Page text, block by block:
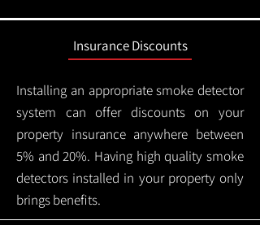
Insurance Discounts
Installing an appropriate smoke detector
system can offer discounts on your
property insurance anywhere between
5% and 20%. Having high quality smoke
detectors installed in your property only
brings benefits.